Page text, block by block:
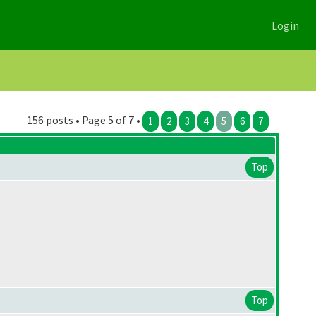
Login
156 posts • Page 5 of 7 • 1 2 3 4 5 6 7
Top
Top